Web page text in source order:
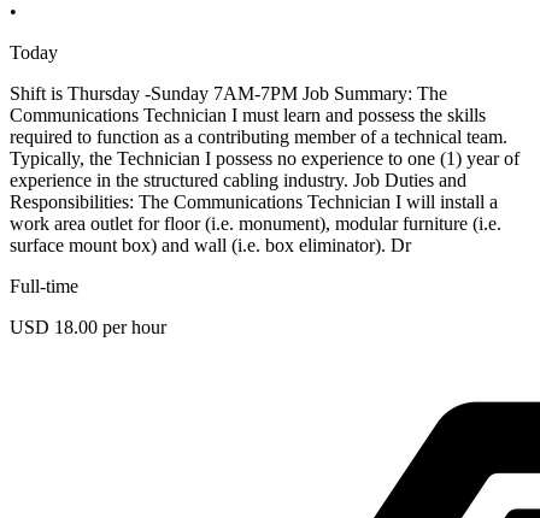
•
Today
Shift is Thursday -Sunday 7AM-7PM Job Summary: The
Communications Technician I must learn and possess the skills
required to function as a contributing member of a technical team.
Typically, the Technician I possess no experience to one (1) year of
experience in the structured cabling industry. Job Duties and
Responsibilities: The Communications Technician I will install a
work area outlet for floor (i.e. monument), modular furniture (i.e.
surface mount box) and wall (i.e. box eliminator). Dr
Full-time
USD 18.00 per hour